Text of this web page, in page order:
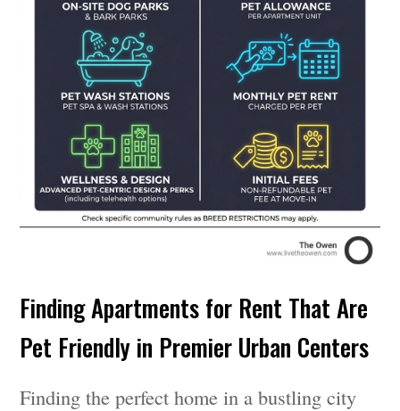
Finding Apartments for Rent That Are
Pet Friendly in Premier Urban Centers
Finding the perfect home in a bustling city